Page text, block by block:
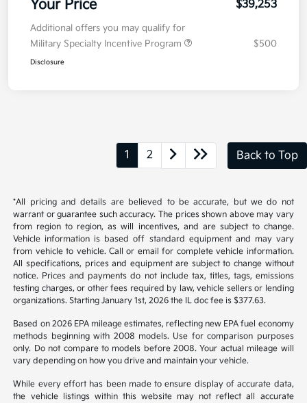
Your Price $39,253
Additional offers you may qualify for
Military Specialty Incentive Program
$500
Disclosure
1 2 Back to Top
*All pricing and details are believed to be accurate, but we do not
warrant or guarantee such accuracy. The prices shown above may vary
from region to region, as will incentives, and are subject to change.
Vehicle information is based off standard equipment and may vary
from vehicle to vehicle. Call or email for complete vehicle information.
All specifications, prices and equipment are subject to change without
notice. Prices and payments do not include tax, titles, tags, emissions
testing charges, or other fees required by law, vehicle sellers or lending
organizations. Starting January 1st, 2026 the IL doc fee is $377.63.
Based on 2026 EPA mileage estimates, reflecting new EPA fuel economy
methods beginning with 2008 models. Use for comparison purposes
only. Do not compare to models before 2008. Your actual mileage will
vary depending on how you drive and maintain your vehicle.
While every effort has been made to ensure display of accurate data,
the vehicle listings within this website may not reflect all accurate